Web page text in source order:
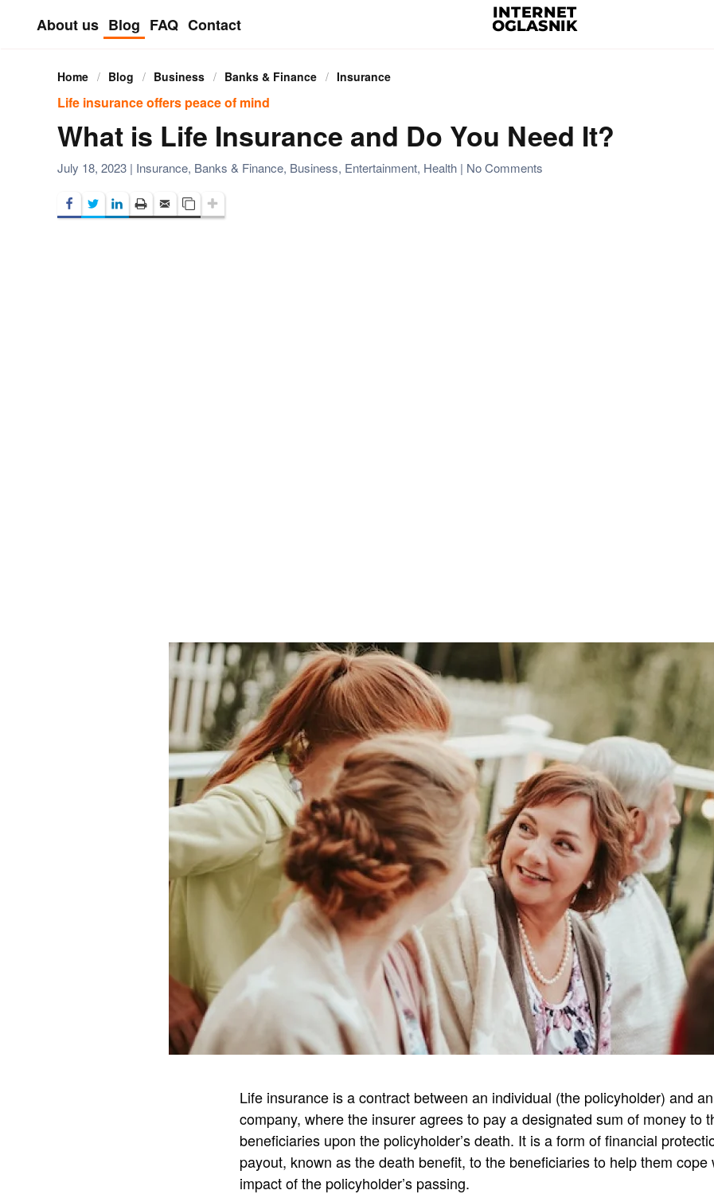
Skip to main content
About us Blog FAQ Contact
Home Blog Business Banks & Finance Insurance
Life insurance offers peace of mind
What is Life Insurance and Do You Need It?
July 18, 2023 | Insurance, Banks & Finance, Business, Entertainment, Health | No Comments
Life insurance is a contract between an individual (the policyholder) and
company, where the insurer agrees to pay a designated sum of money to
beneficiaries upon the policyholder’s death. It is a form of financial
payout, known as the death benefit, to the beneficiaries to help them cope
impact of the policyholder’s passing.